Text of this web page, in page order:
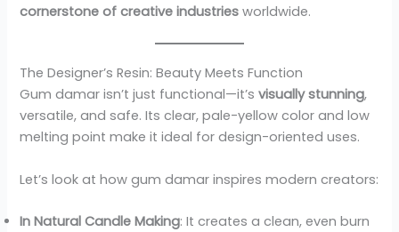
cornerstone of creative industries worldwide.
The Designer’s Resin: Beauty Meets Function
Gum damar isn’t just functional—it’svisually stunning,
versatile, and safe. Its clear, pale-yellow color and low
melting point make it ideal for design-oriented uses.
Let’s look at how gum damar inspires modern creators:
In Natural Candle Making: It creates a clean, even burn